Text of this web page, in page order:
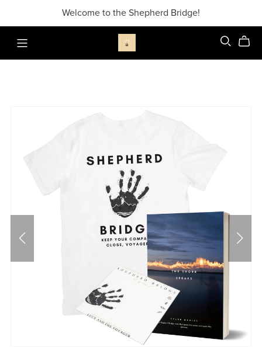
Welcome to the Shepherd Bridge!